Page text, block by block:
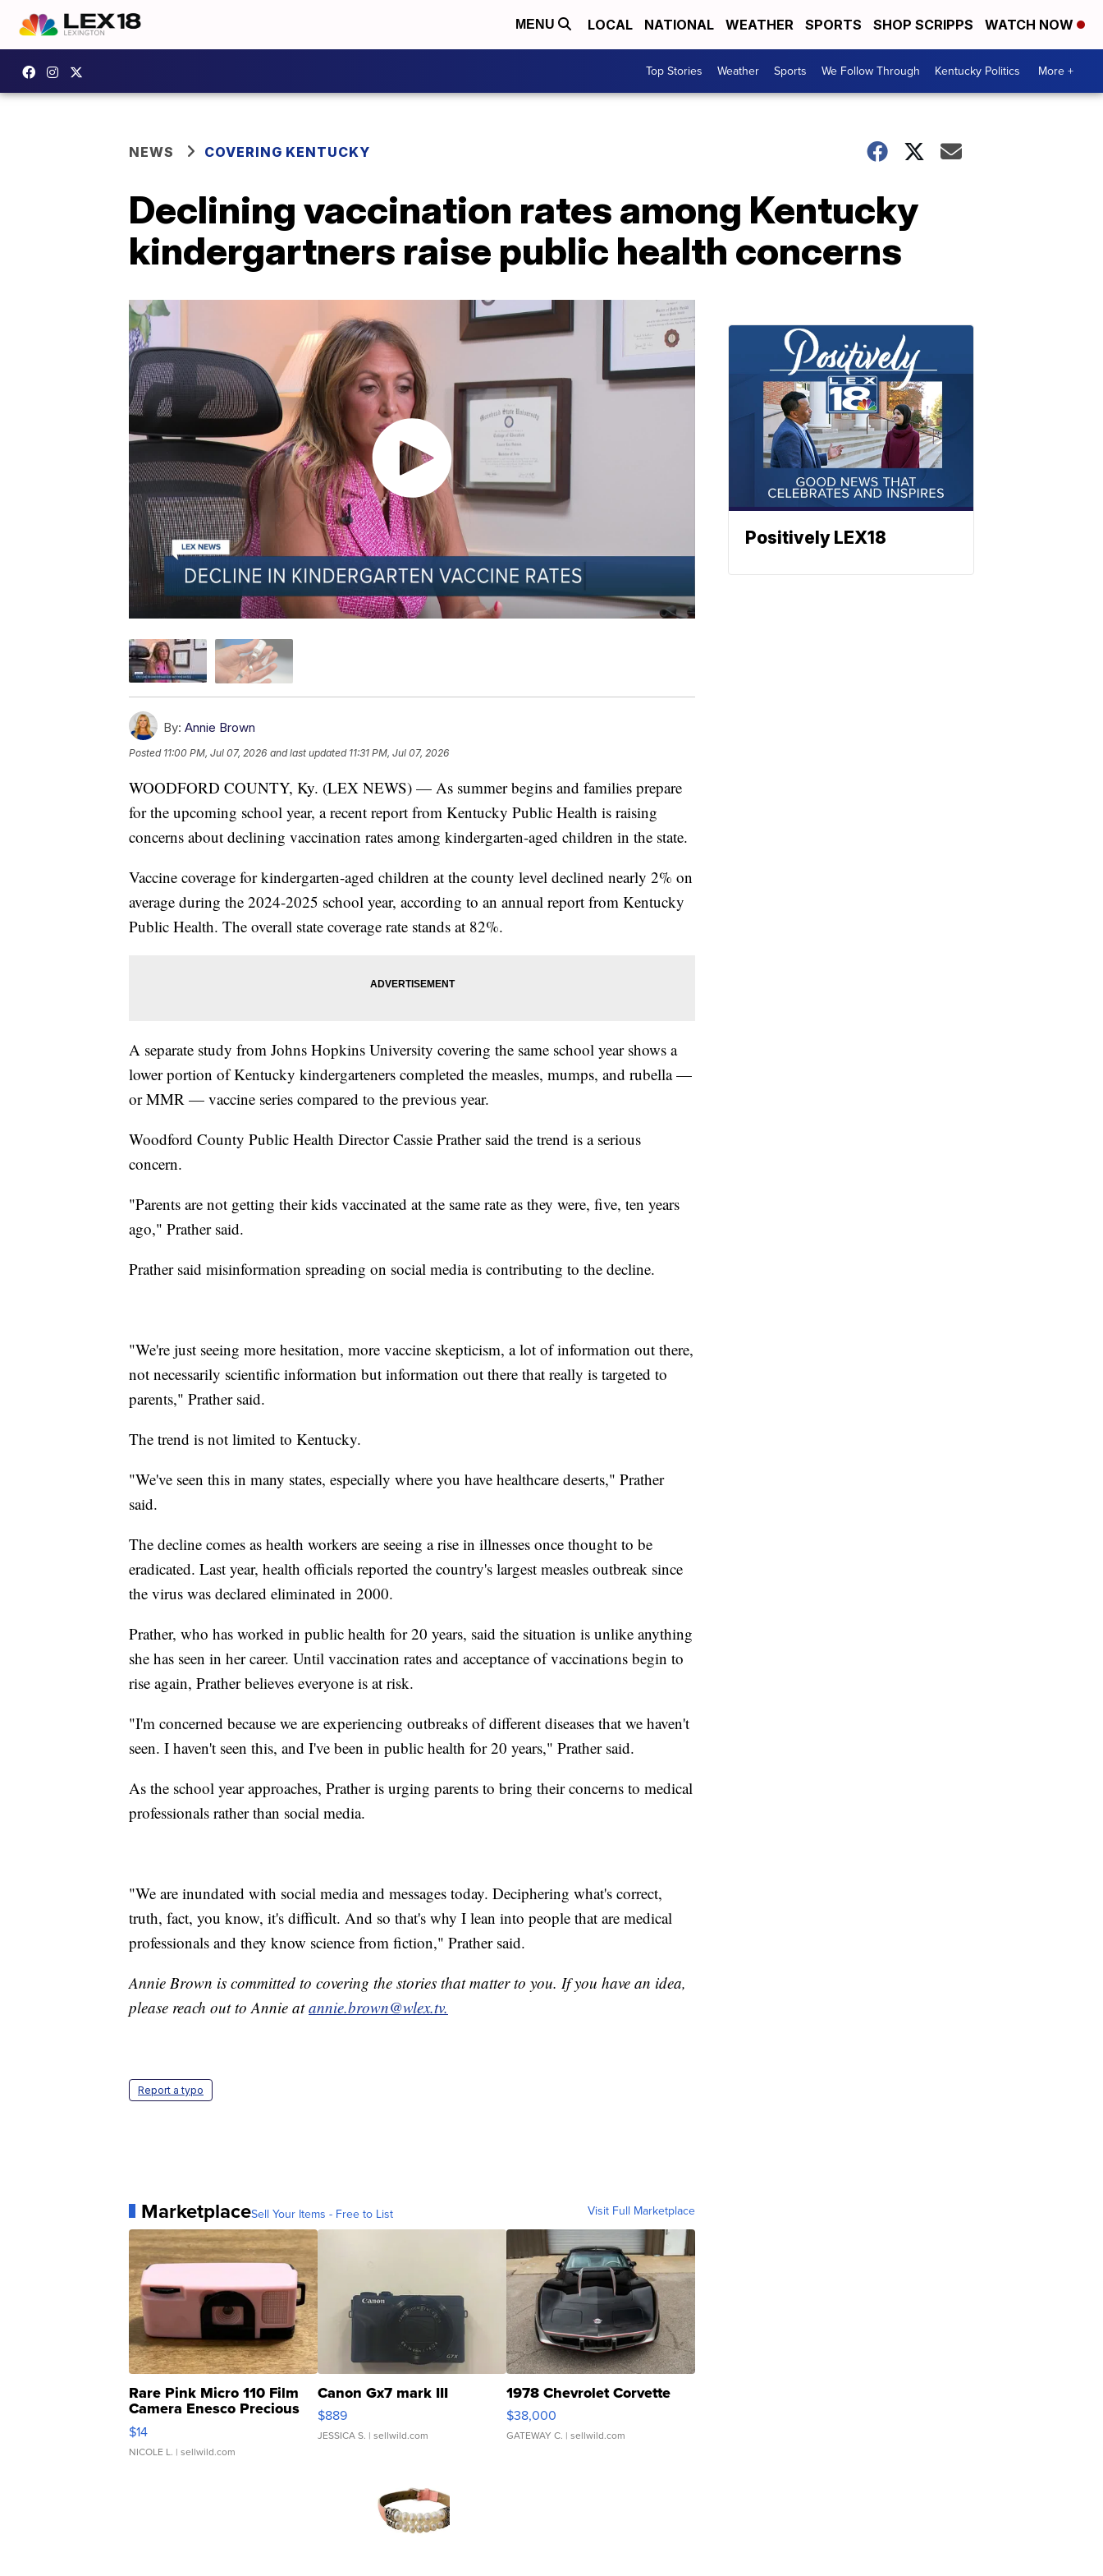
MENU LOCAL NATIONAL WEATHER SPORTS SHOP SCRIPPS WATCH NOW
Top Stories Weather Sports We Follow Through Kentucky Politics More +
NEWS COVERING KENTUCKY
Declining vaccination rates among Kentucky
kindergartners raise public health concerns
By: Annie Brown
Posted 11:00 PM, Jul 07, 2026 and last updated 11:31 PM, Jul 07, 2026
WOODFORD COUNTY, Ky. (LEX NEWS) — As summer begins and families prepare
for the upcoming school year, a recent report from Kentucky Public Health is raising
concerns about declining vaccination rates among kindergarten-aged children in the state.
Vaccine coverage for kindergarten-aged children at the county level declined nearly 2% on
average during the 2024-2025 school year, according to an annual report from Kentucky
Public Health. The overall state coverage rate stands at 82%.
A separate study from Johns Hopkins University covering the same school year shows a
lower portion of Kentucky kindergarteners completed the measles, mumps, and rubella —
or MMR — vaccine series compared to the previous year.
Woodford County Public Health Director Cassie Prather said the trend is a serious
concern.
"Parents are not getting their kids vaccinated at the same rate as they were, five, ten years
ago," Prather said.
Prather said misinformation spreading on social media is contributing to the decline.
"We're just seeing more hesitation, more vaccine skepticism, a lot of information out there,
not necessarily scientific information but information out there that really is targeted to
parents," Prather said.
The trend is not limited to Kentucky.
"We've seen this in many states, especially where you have healthcare deserts," Prather
said.
The decline comes as health workers are seeing a rise in illnesses once thought to be
eradicated. Last year, health officials reported the country's largest measles outbreak since
the virus was declared eliminated in 2000.
Prather, who has worked in public health for 20 years, said the situation is unlike anything
she has seen in her career. Until vaccination rates and acceptance of vaccinations begin to
rise again, Prather believes everyone is at risk.
"I'm concerned because we are experiencing outbreaks of different diseases that we haven't
seen. I haven't seen this, and I've been in public health for 20 years," Prather said.
As the school year approaches, Prather is urging parents to bring their concerns to medical
professionals rather than social media.
"We are inundated with social media and messages today. Deciphering what's correct,
truth, fact, you know, it's difficult. And so that's why I lean into people that are medical
professionals and they know science from fiction," Prather said.
Annie Brown is committed to covering the stories that matter to you. If you have an idea,
please reach out to Annie atannie.brown@wlex.tv.
Report a typo
MarketplaceSell Your Items - Free to List Visit Full Marketplace
Rare Pink Micro 110 Film
Camera Enesco Precious
Moments TD4
$14
NICOLE L. | sellwild.com
Canon Gx7 mark III
$889
JESSICA S. | sellwild.com
1978 Chevrolet Corvette
$38,000
GATEWAY C. | sellwild.com
Positively LEX18